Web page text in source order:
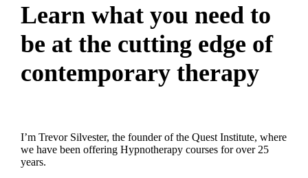
Learn what you need to
be at the cutting edge of
contemporary therapy
I’m Trevor Silvester, the founder of the Quest Institute, where
we have been offering Hypnotherapy courses for over 25
years.